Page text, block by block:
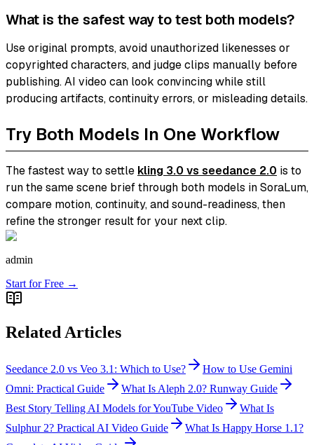
What is the safest way to test both models?
Use original prompts, avoid unauthorized likenesses or
copyrighted characters, and judge clips manually before
publishing. AI video can look convincing while still
producing artifacts, continuity errors, or misleading details.
Try Both Models In One Workflow
The fastest way to settle kling 3.0 vs seedance 2.0 is to
run the same scene brief through both models in SoraLum,
compare motion, continuity, and sound-readiness, then
refine the stronger result for your next clip.
admin
Start for Free →
Related Articles
Seedance 2.0 vs Veo 3.1: Which to Use?
How to Use Gemini
Omni: Practical Guide
What Is Aleph 2.0? Runway Guide
Best Story Telling AI Models for YouTube Video
What Is
Sulphur 2? Practical AI Video Guide
What Is Happy Horse 1.1?